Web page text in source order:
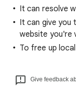
It can resolve
It can give
website you're
To free up
Give feedback